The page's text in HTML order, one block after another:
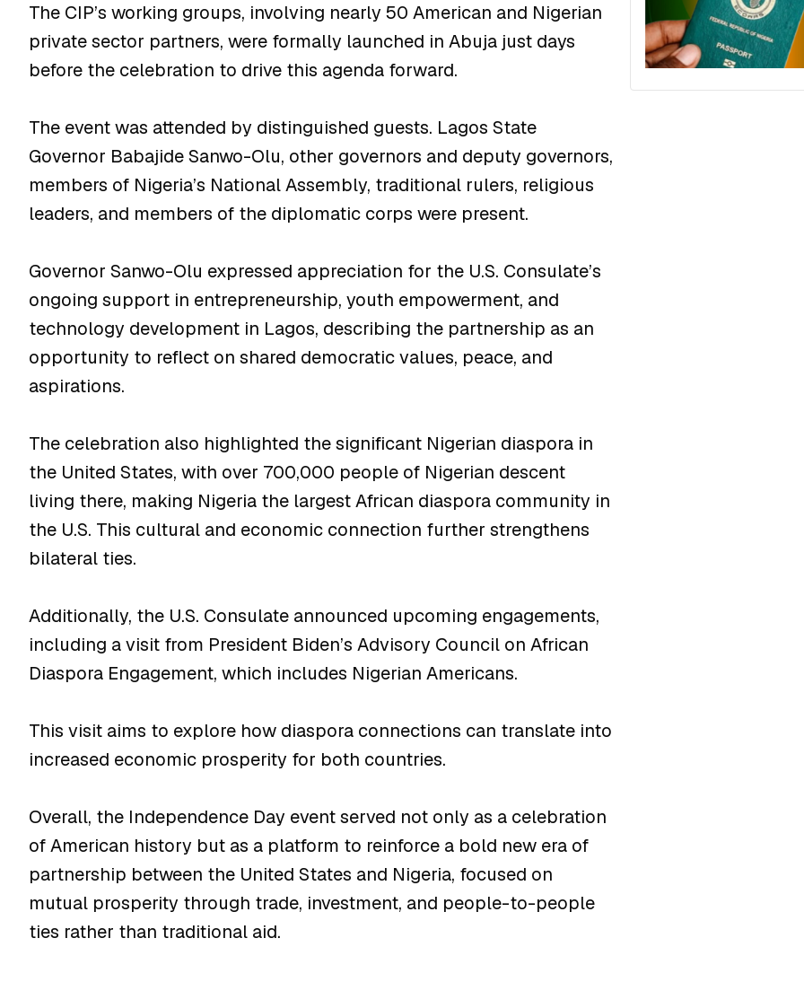
The CIP’s working groups, involving nearly 50 American and Nigerian
private sector partners, were formally launched in Abuja just days
before the celebration to drive this agenda forward.
The event was attended by distinguished guests. Lagos State
Governor Babajide Sanwo-Olu, other governors and deputy governors,
members of Nigeria’s National Assembly, traditional rulers, religious
leaders, and members of the diplomatic corps were present.
Governor Sanwo-Olu expressed appreciation for the U.S. Consulate’s
ongoing support in entrepreneurship, youth empowerment, and
technology development in Lagos, describing the partnership as an
opportunity to reflect on shared democratic values, peace, and
aspirations.
The celebration also highlighted the significant Nigerian diaspora in
the United States, with over 700,000 people of Nigerian descent
living there, making Nigeria the largest African diaspora community in
the U.S. This cultural and economic connection further strengthens
bilateral ties.
Additionally, the U.S. Consulate announced upcoming engagements,
including a visit from President Biden’s Advisory Council on African
Diaspora Engagement, which includes Nigerian Americans.
This visit aims to explore how diaspora connections can translate into
increased economic prosperity for both countries.
Overall, the Independence Day event served not only as a celebration
of American history but as a platform to reinforce a bold new era of
partnership between the United States and Nigeria, focused on
mutual prosperity through trade, investment, and people-to-people
ties rather than traditional aid.